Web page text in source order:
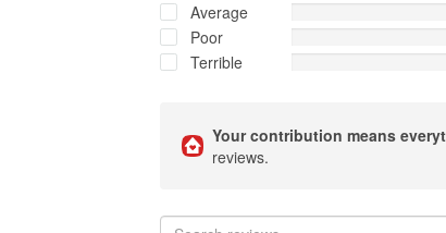
Average
Poor
Terrible
Your contribution means
reviews.